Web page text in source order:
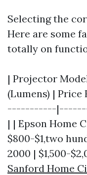
Selecting the
Here are some
totally on
| Projector
(Lumens) |
-----------
| | Epson Home
$800-$1,two
2000 | $1,500-
Sanford Home